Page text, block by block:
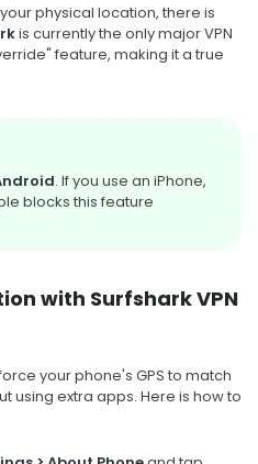
physical location, there is
is currently the only major VPN
feature, making it a true
. If you use an iPhone,
blocks this feature
with Surfshark VPN
your phone's GPS to match
using extra apps. Here is how to